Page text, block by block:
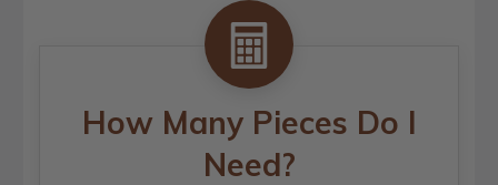
How Many Pieces Do I
Need?